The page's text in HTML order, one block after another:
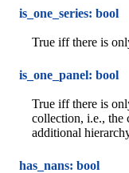
is_one_series: bool
True iff there is
is_one_panel: bool
True iff there is
collection, i.e., the
additional
has_nans: bool